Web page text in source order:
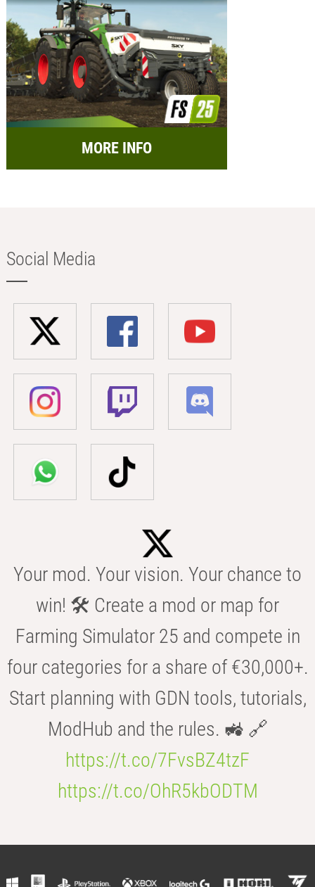
MORE INFO
Social Media
Your mod. Your vision. Your chance to
win! 🛠️ Create a mod or map for
Farming Simulator 25 and compete in
four categories for a share of €30,000+.
Start planning with GDN tools, tutorials,
ModHub and the rules. 🚜 🔗
https://t.co/7FvsBZ4tzF
https://t.co/OhR5kbODTM